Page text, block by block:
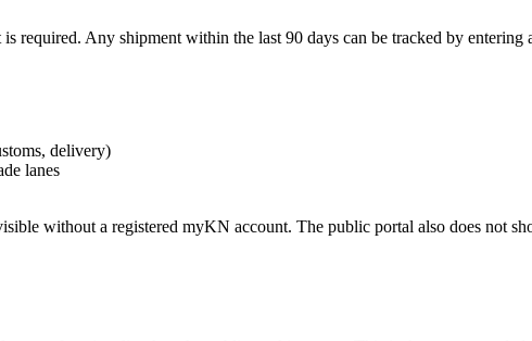
required. Any shipment within the last 90 days can be tracked by
delivery)
lanes
without a registered myKN account. The public portal also does not